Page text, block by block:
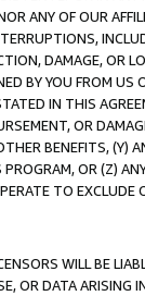
ANY OF OUR
DAMAGE, OR
BY YOU FROM
IN THIS
OR
BENEFITS,
OR (Z)
TO
WILL BE
OR DATA ARISING